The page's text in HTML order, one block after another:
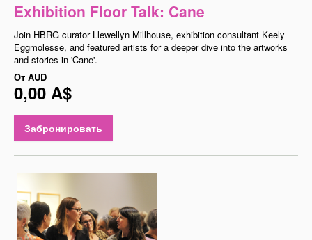
Exhibition Floor Talk: Cane
Join HBRG curator Llewellyn Millhouse, exhibition consultant Keely
Eggmolesse, and featured artists for a deeper dive into the artworks
and stories in 'Cane'.
От AUD
0,00 A$
Забронировать